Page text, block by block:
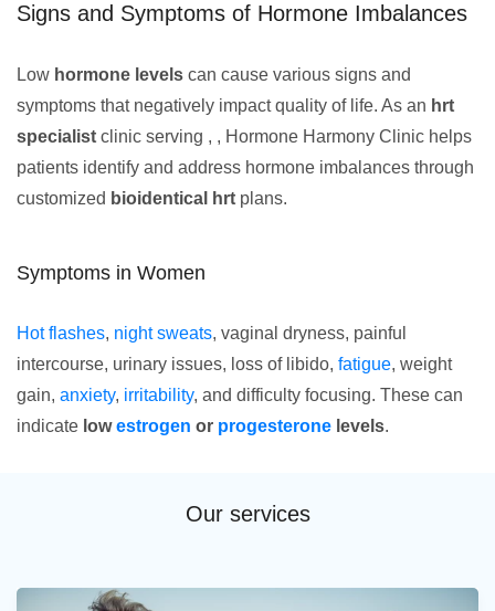
Signs and Symptoms of Hormone Imbalances
Low hormone levels can cause various signs and
symptoms that negatively impact quality of life. As an hrt
specialist clinic serving , , Hormone Harmony Clinic helps
patients identify and address hormone imbalances through
customized bioidentical hrt plans.
Symptoms in Women
Hot flashes, night sweats, vaginal dryness, painful
intercourse, urinary issues, loss of libido, fatigue, weight
gain, anxiety, irritability, and difficulty focusing. These can
indicate lowestrogen or progesterone levels.
Our services